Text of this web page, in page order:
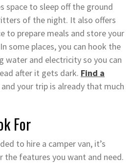
space to sleep off the ground
of the night. It also offers
to prepare meals and store your
some places, you can hook the
water and electricity so you can
after it gets dark. Find a
and your trip is already that much
For
to hire a camper van, it’s
features you want and need.